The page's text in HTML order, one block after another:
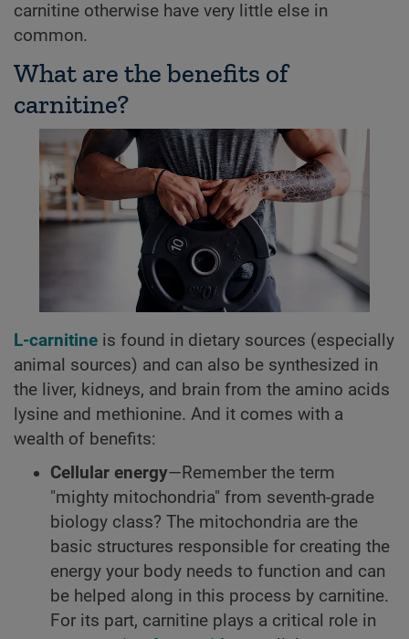
carnitine otherwise have very little else in
common.
What are the benefits of
carnitine?
L-carnitine is found in dietary sources (especially
animal sources) and can also be synthesized in
the liver, kidneys, and brain from the amino acids
lysine and methionine. And it comes with a
wealth of benefits:
Cellular energy—Remember the term
"mighty mitochondria" from seventh-grade
biology class? The mitochondria are the
basic structures responsible for creating the
energy your body needs to function and can
be helped along in this process by carnitine.
For its part, carnitine plays a critical role in